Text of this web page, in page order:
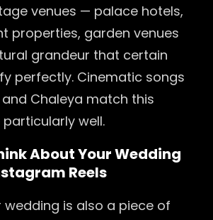
venues — palace hotels,
properties, garden venues
grandeur that certain
perfectly. Cinematic songs
and Chaleya match this
well.
About Your Wedding
Reels
wedding is also a piece of